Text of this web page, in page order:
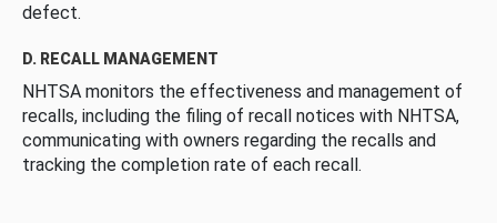
defect.
D. RECALL MANAGEMENT
NHTSA monitors the effectiveness and management of
recalls, including the filing of recall notices with NHTSA,
communicating with owners regarding the recalls and
tracking the completion rate of each recall.